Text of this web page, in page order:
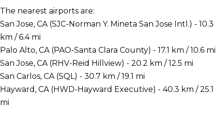
The nearest airports are:
San Jose, CA (SJC-Norman Y. Mineta San Jose Intl.) - 10.3
km / 6.4 mi
Palo Alto, CA (PAO-Santa Clara County) - 17.1 km / 10.6 mi
San Jose, CA (RHV-Reid Hillview) - 20.2 km / 12.5 mi
San Carlos, CA (SQL) - 30.7 km / 19.1 mi
Hayward, CA (HWD-Hayward Executive) - 40.3 km / 25.1
mi